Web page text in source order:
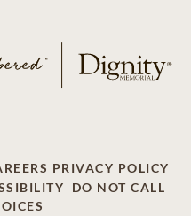
PRIVACY POLICY
DO NOT CALL